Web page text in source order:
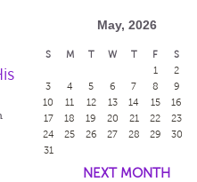
May, 2026
S M T W T F
S
1
2
3
4 5 6 7 8
9
10
11 12 13 14 15
16
17
18 19 20 21 22
23
24
25 26 27 28 29
30
31
NEXT MONTH